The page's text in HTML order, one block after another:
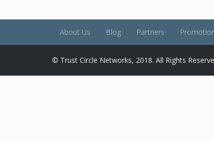
About Us Blog Partners
© Trust Circle Networks, 2018. All Rights